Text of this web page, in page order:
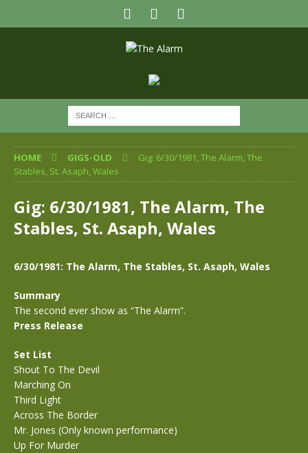
HOME GIGS-OLD
Gig: 6/30/1981, The Alarm, The
Stables, St. Asaph, Wales
Gig: 6/30/1981, The Alarm, The
Stables, St. Asaph, Wales
6/30/1981: The Alarm, The Stables, St. Asaph, Wales
Summary
The second ever show as “The Alarm”.
Press Release
Set List
Shout To The Devil
Marching On
Third Light
Across The Border
Mr. Jones (Only known performance)
Up For Murder